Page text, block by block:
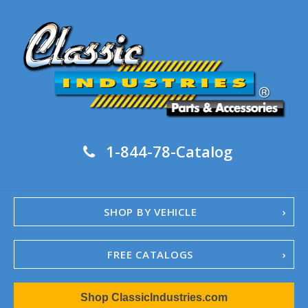
1-844-78-Catalog
SHOP BY VEHICLE
FREE CATALOGS
1967-02 Camaro
1962-79 NovaShop ClassicIndustries.com